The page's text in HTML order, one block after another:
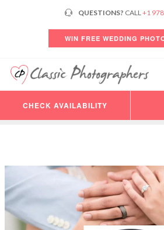
QUESTIONS? CALL+1
WIN FREE WEDDING
PHOTOGRAPHERS
AVAILABILITY
CONSULTATION
REVIEWS
CUSTOMER LOGIN
CHECK AVAILABILITY